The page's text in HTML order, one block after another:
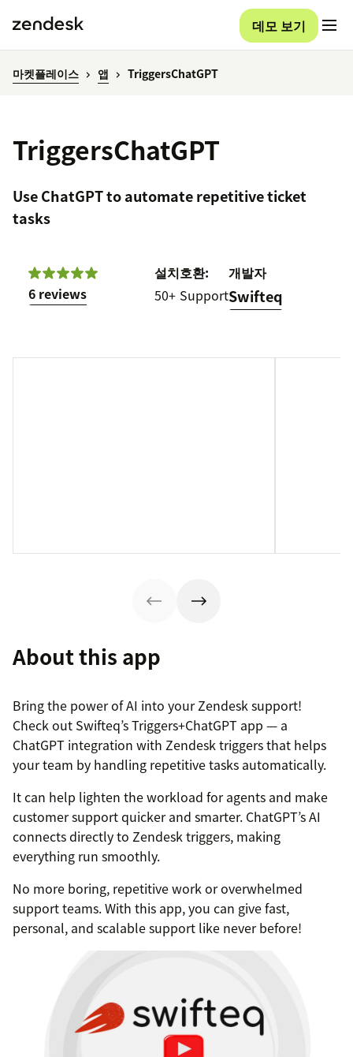
데모 보기
마켓플레이스 앱 TriggersChatGPT
TriggersChatGPT
Use ChatGPT to automate repetitive ticket
tasks
6 reviews
설치
50+
호환:
Support
개발자
Swifteq
About this app
Bring the power of AI into your Zendesk support!
Check out Swifteq’s Triggers+ChatGPT app — a
ChatGPT integration with Zendesk triggers that helps
your team by handling repetitive tasks automatically.
It can help lighten the workload for agents and make
customer support quicker and smarter. ChatGPT’s AI
connects directly to Zendesk triggers, making
everything run smoothly.
No more boring, repetitive work or overwhelmed
support teams. With this app, you can give fast,
personal, and scalable support like never before!